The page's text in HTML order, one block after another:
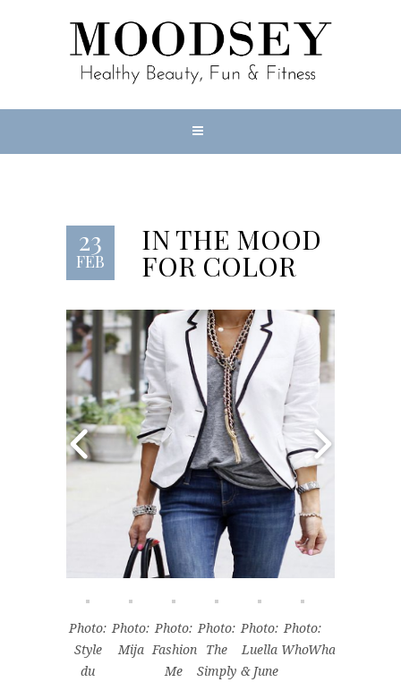
23
FEB
IN THE MOOD
FOR COLOR
Photo:
Style
du
Photo:
Mija
Photo:
Fashion
Me
Photo:
The
Simply
Photo:
Luella
& June
Photo:
WhoWhatWear